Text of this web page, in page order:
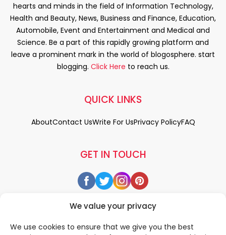
We value your privacy
We use cookies to ensure that we give you the best
hearts and minds in the field of Information Technology,
Health and Beauty, News, Business and Finance, Education,
Automobile, Event and Entertainment and Medical and
Science. Be a part of this rapidly growing platform and
leave a prominent mark in the world of blogosphere. start
blogging. Click Here to reach us.
GET IN TOUCH
QUICK LINKS
AboutContact UsWrite For UsPrivacy PolicyFAQ